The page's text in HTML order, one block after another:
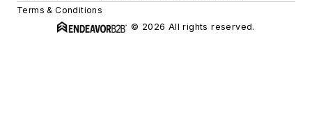
Terms & Conditions
© 2026 All rights reserved.